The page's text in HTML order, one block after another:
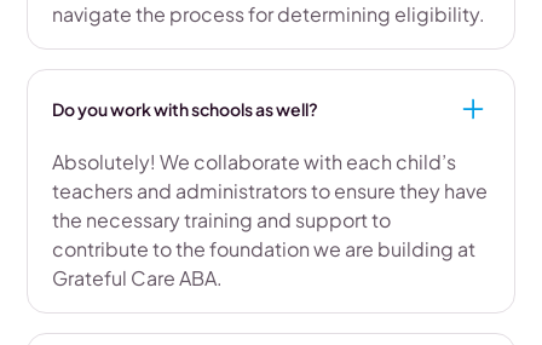
navigate the process for determining eligibility.
Do you work with schools as well?
Absolutely! We collaborate with each child’s
teachers and administrators to ensure they have
the necessary training and support to
contribute to the foundation we are building at
Grateful Care ABA.